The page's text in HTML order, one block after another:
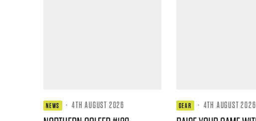
NEWS · 4TH AUGUST 2026 GEAR · 4TH AUGUST 2026